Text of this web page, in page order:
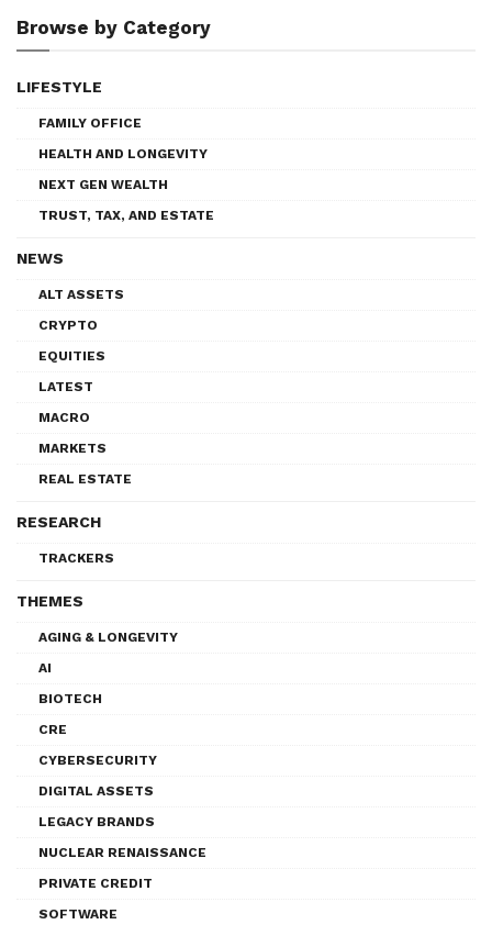
Browse by Category
LIFESTYLE
FAMILY OFFICE
HEALTH AND LONGEVITY
NEXT GEN WEALTH
TRUST, TAX, AND ESTATE
NEWS
ALT ASSETS
CRYPTO
EQUITIES
LATEST
MACRO
MARKETS
REAL ESTATE
RESEARCH
TRACKERS
THEMES
AGING & LONGEVITY
AI
BIOTECH
CRE
CYBERSECURITY
DIGITAL ASSETS
LEGACY BRANDS
NUCLEAR RENAISSANCE
PRIVATE CREDIT
SOFTWARE